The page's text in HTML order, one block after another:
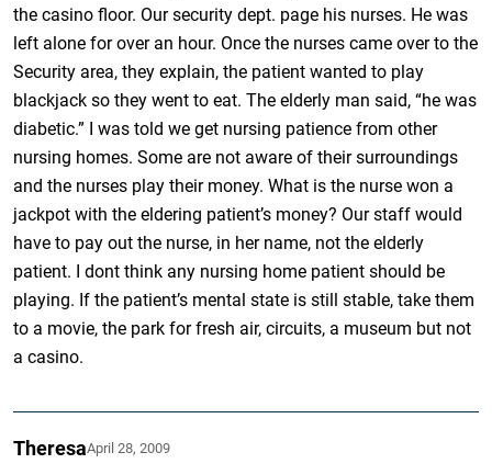
the casino floor. Our security dept. page his nurses. He was
left alone for over an hour. Once the nurses came over to the
Security area, they explain, the patient wanted to play
blackjack so they went to eat. The elderly man said, “he was
diabetic.” I was told we get nursing patience from other
nursing homes. Some are not aware of their surroundings
and the nurses play their money. What is the nurse won a
jackpot with the eldering patient’s money? Our staff would
have to pay out the nurse, in her name, not the elderly
patient. I dont think any nursing home patient should be
playing. If the patient’s mental state is still stable, take them
to a movie, the park for fresh air, circuits, a museum but not
a casino.
TheresaApril 28, 2009